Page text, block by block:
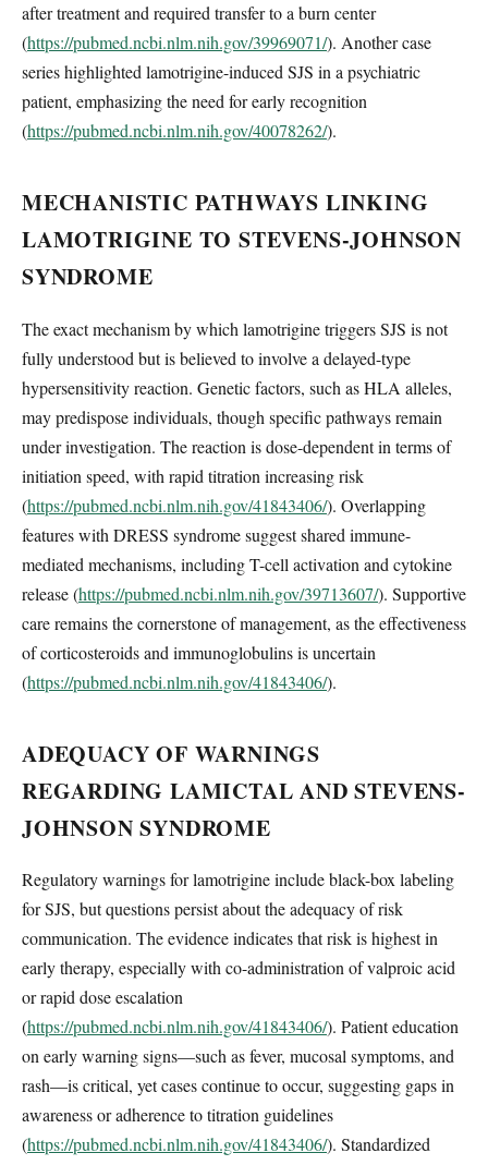
after treatment and required transfer to a burn center
(https://pubmed.ncbi.nlm.nih.gov/39969071/). Another case
series highlighted lamotrigine-induced SJS in a psychiatric
patient, emphasizing the need for early recognition
(https://pubmed.ncbi.nlm.nih.gov/40078262/).
MECHANISTIC PATHWAYS LINKING
LAMOTRIGINE TO STEVENS-JOHNSON
SYNDROME
The exact mechanism by which lamotrigine triggers SJS is not
fully understood but is believed to involve a delayed-type
hypersensitivity reaction. Genetic factors, such as HLA alleles,
may predispose individuals, though specific pathways remain
under investigation. The reaction is dose-dependent in terms of
initiation speed, with rapid titration increasing risk
(https://pubmed.ncbi.nlm.nih.gov/41843406/). Overlapping
features with DRESS syndrome suggest shared immune-
mediated mechanisms, including T-cell activation and cytokine
release (https://pubmed.ncbi.nlm.nih.gov/39713607/). Supportive
care remains the cornerstone of management, as the effectiveness
of corticosteroids and immunoglobulins is uncertain
(https://pubmed.ncbi.nlm.nih.gov/41843406/).
ADEQUACY OF WARNINGS
REGARDING LAMICTAL AND STEVENS-
JOHNSON SYNDROME
Regulatory warnings for lamotrigine include black-box labeling
for SJS, but questions persist about the adequacy of risk
communication. The evidence indicates that risk is highest in
early therapy, especially with co-administration of valproic acid
or rapid dose escalation
(https://pubmed.ncbi.nlm.nih.gov/41843406/). Patient education
on early warning signs—such as fever, mucosal symptoms, and
rash—is critical, yet cases continue to occur, suggesting gaps in
awareness or adherence to titration guidelines
(https://pubmed.ncbi.nlm.nih.gov/41843406/). Standardized